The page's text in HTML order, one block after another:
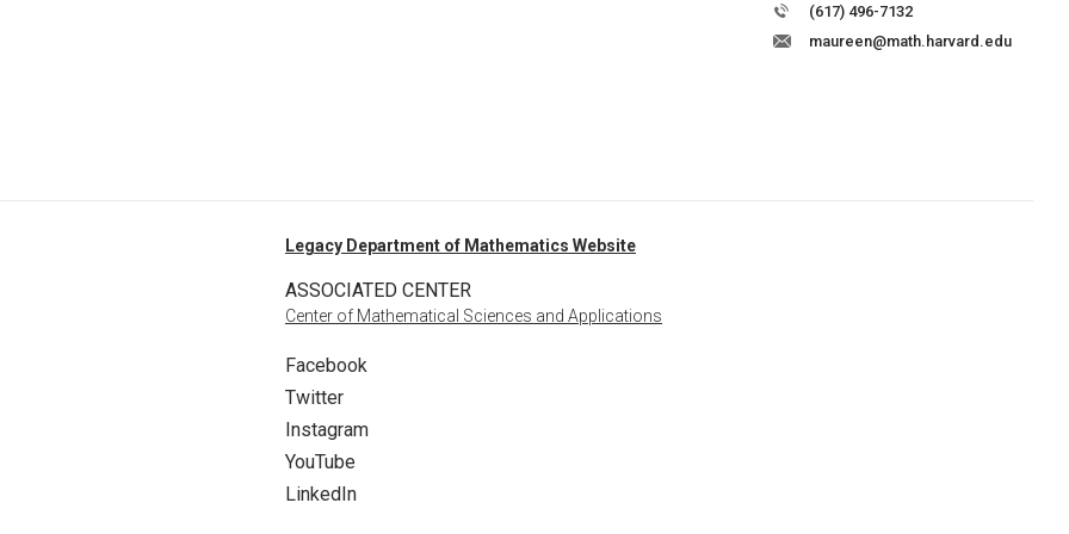
(617) 496-7132
maureen@math.harvard.edu
Legacy Department of Mathematics Website
ASSOCIATED CENTER
Center of Mathematical Sciences and Applications
Facebook
Twitter
Instagram
YouTube
LinkedIn